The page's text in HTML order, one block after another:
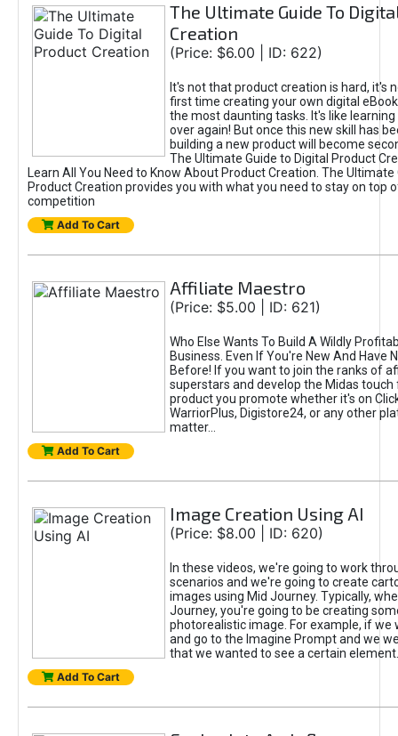
The Ultimate Guide To
Creation
(Price: $6.00 | ID: 622)
It's not that product creation is hard, it's
first time creating your own digital
the most daunting tasks. It's like learning
over again! But once this new skill has
building a new product will become
The Ultimate Guide to Digital Product
Learn All You Need to Know About Product Creation. The Ultimate
Product Creation provides you with what you need to stay on top
competition
Add To Cart
Affiliate Maestro
(Price: $5.00 | ID: 621)
Who Else Wants To Build A Wildly
Business. Even If You're New And Have
Before! If you want to join the ranks of
superstars and develop the Midas touch
product you promote whether it's on
WarriorPlus, Digistore24, or any other
matter...
Add To Cart
Image Creation Using AI
(Price: $8.00 | ID: 620)
In these videos, we're going to work
scenarios and we're going to create
images using Mid Journey. Typically,
Journey, you're going to be creating
photorealistic image. For example, if we
and go to the Imagine Prompt and we
that we wanted to see a certain element.
Add To Cart